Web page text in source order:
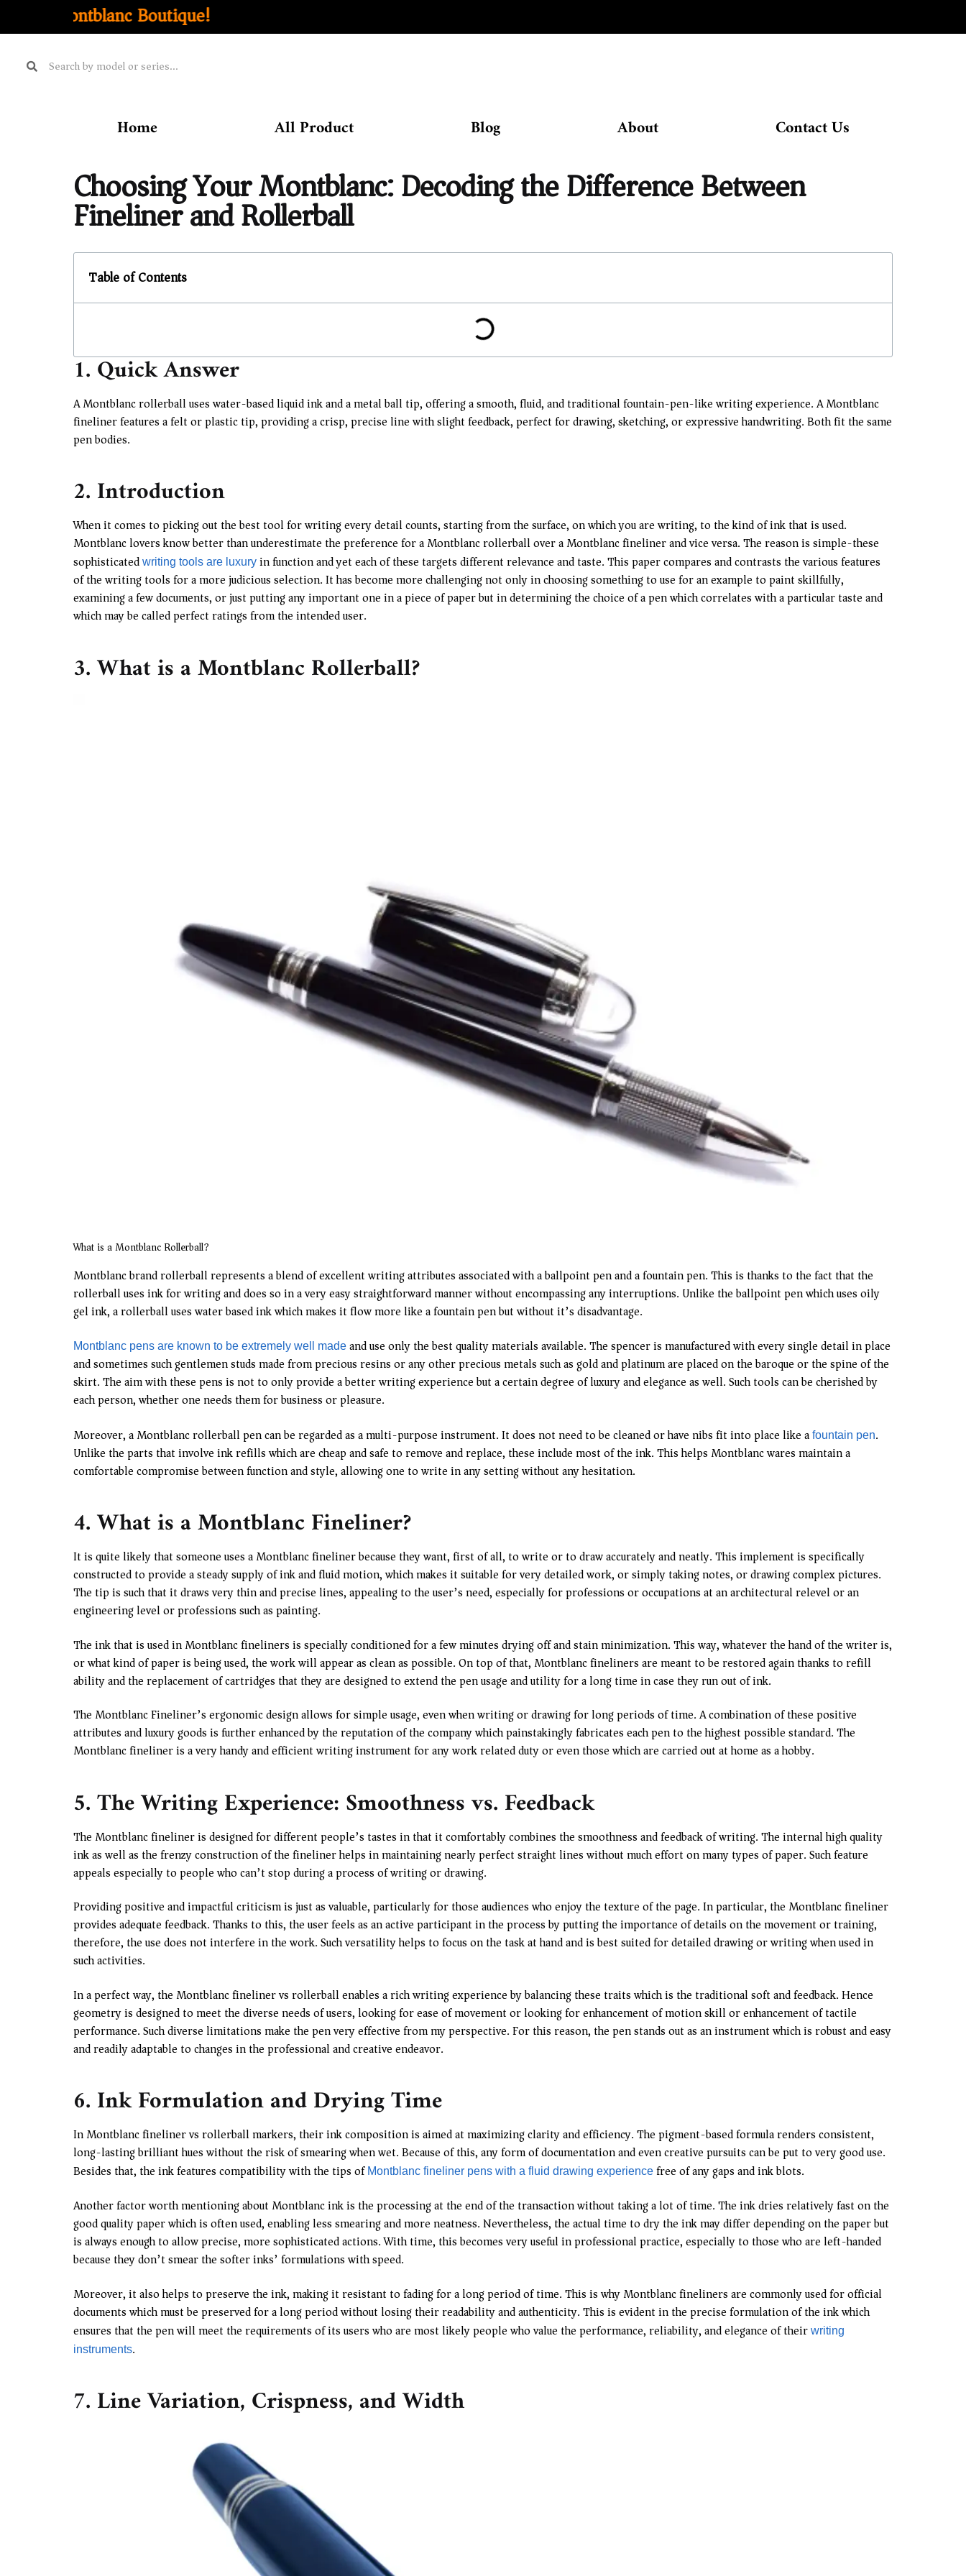
Home All Product Blog About Contact Us
Choosing Your Montblanc: Decoding the Difference Between
Fineliner and Rollerball
Table of Contents
1. Quick Answer
A Montblanc rollerball uses water-based liquid ink and a metal ball tip, offering a smooth, fluid, and traditional fountain-pen-like writing experience. A Montblanc
fineliner features a felt or plastic tip, providing a crisp, precise line with slight feedback, perfect for drawing, sketching, or expressive handwriting. Both fit the same
pen bodies.
2. Introduction
When it comes to picking out the best tool for writing every detail counts, starting from the surface, on which you are writing, to the kind of ink that is used.
Montblanc lovers know better than underestimate the preference for a Montblanc rollerball over a Montblanc fineliner and vice versa. The reason is simple-these
sophisticated writing tools are luxury in function and yet each of these targets different relevance and taste. This paper compares and contrasts the various features
of the writing tools for a more judicious selection. It has become more challenging not only in choosing something to use for an example to paint skillfully,
examining a few documents, or just putting any important one in a piece of paper but in determining the choice of a pen which correlates with a particular taste and
which may be called perfect ratings from the intended user.
3. What is a Montblanc Rollerball?
What is a Montblanc Rollerball?
Montblanc brand rollerball represents a blend of excellent writing attributes associated with a ballpoint pen and a fountain pen. This is thanks to the fact that the
rollerball uses ink for writing and does so in a very easy straightforward manner without encompassing any interruptions. Unlike the ballpoint pen which uses oily
gel ink, a rollerball uses water based ink which makes it flow more like a fountain pen but without it’s disadvantage.
Montblanc pens are known to be extremely well made and use only the best quality materials available. The spencer is manufactured with every single detail in place
and sometimes such gentlemen studs made from precious resins or any other precious metals such as gold and platinum are placed on the baroque or the spine of the
skirt. The aim with these pens is not to only provide a better writing experience but a certain degree of luxury and elegance as well. Such tools can be cherished by
each person, whether one needs them for business or pleasure.
Moreover, a Montblanc rollerball pen can be regarded as a multi-purpose instrument. It does not need to be cleaned or have nibs fit into place like a fountain pen.
Unlike the parts that involve ink refills which are cheap and safe to remove and replace, these include most of the ink. This helps Montblanc wares maintain a
comfortable compromise between function and style, allowing one to write in any setting without any hesitation.
4. What is a Montblanc Fineliner?
It is quite likely that someone uses a Montblanc fineliner because they want, first of all, to write or to draw accurately and neatly. This implement is specifically
constructed to provide a steady supply of ink and fluid motion, which makes it suitable for very detailed work, or simply taking notes, or drawing complex pictures.
The tip is such that it draws very thin and precise lines, appealing to the user’s need, especially for professions or occupations at an architectural relevel or an
engineering level or professions such as painting.
The ink that is used in Montblanc fineliners is specially conditioned for a few minutes drying off and stain minimization. This way, whatever the hand of the writer is,
or what kind of paper is being used, the work will appear as clean as possible. On top of that, Montblanc fineliners are meant to be restored again thanks to refill
ability and the replacement of cartridges that they are designed to extend the pen usage and utility for a long time in case they run out of ink.
The Montblanc Fineliner’s ergonomic design allows for simple usage, even when writing or drawing for long periods of time. A combination of these positive
attributes and luxury goods is further enhanced by the reputation of the company which painstakingly fabricates each pen to the highest possible standard. The
Montblanc fineliner is a very handy and efficient writing instrument for any work related duty or even those which are carried out at home as a hobby.
5. The Writing Experience: Smoothness vs. Feedback
The Montblanc fineliner is designed for different people’s tastes in that it comfortably combines the smoothness and feedback of writing. The internal high quality
ink as well as the frenzy construction of the fineliner helps in maintaining nearly perfect straight lines without much effort on many types of paper. Such feature
appeals especially to people who can’t stop during a process of writing or drawing.
Providing positive and impactful criticism is just as valuable, particularly for those audiences who enjoy the texture of the page. In particular, the Montblanc fineliner
provides adequate feedback. Thanks to this, the user feels as an active participant in the process by putting the importance of details on the movement or training,
therefore, the use does not interfere in the work. Such versatility helps to focus on the task at hand and is best suited for detailed drawing or writing when used in
such activities.
In a perfect way, the Montblanc fineliner vs rollerball enables a rich writing experience by balancing these traits which is the traditional soft and feedback. Hence
geometry is designed to meet the diverse needs of users, looking for ease of movement or looking for enhancement of motion skill or enhancement of tactile
performance. Such diverse limitations make the pen very effective from my perspective. For this reason, the pen stands out as an instrument which is robust and easy
and readily adaptable to changes in the professional and creative endeavor.
6. Ink Formulation and Drying Time
In Montblanc fineliner vs rollerball markers, their ink composition is aimed at maximizing clarity and efficiency. The pigment-based formula renders consistent,
long-lasting brilliant hues without the risk of smearing when wet. Because of this, any form of documentation and even creative pursuits can be put to very good use.
Besides that, the ink features compatibility with the tips of Montblanc fineliner pens with a fluid drawing experience free of any gaps and ink blots.
Another factor worth mentioning about Montblanc ink is the processing at the end of the transaction without taking a lot of time. The ink dries relatively fast on the
good quality paper which is often used, enabling less smearing and more neatness. Nevertheless, the actual time to dry the ink may differ depending on the paper but
is always enough to allow precise, more sophisticated actions. With time, this becomes very useful in professional practice, especially to those who are left-handed
because they don’t smear the softer inks’ formulations with speed.
Moreover, it also helps to preserve the ink, making it resistant to fading for a long period of time. This is why Montblanc fineliners are commonly used for official
documents which must be preserved for a long period without losing their readability and authenticity. This is evident in the precise formulation of the ink which
ensures that the pen will meet the requirements of its users who are most likely people who value the performance, reliability, and elegance of their writing
instruments.
7. Line Variation, Crispness, and Width